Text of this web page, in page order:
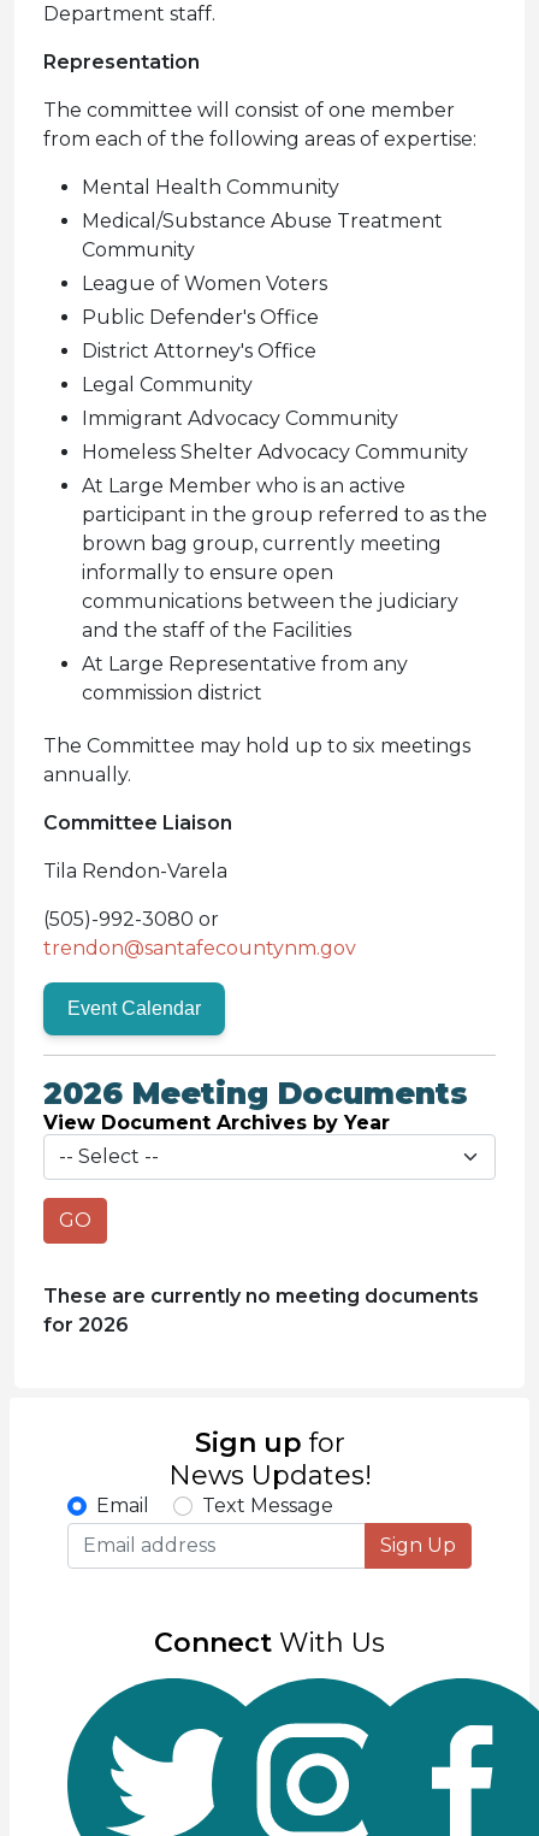
Department staff.
Representation
The committee will consist of one member
from each of the following areas of expertise:
Mental Health Community
Medical/Substance Abuse Treatment
Community
League of Women Voters
Public Defender's Office
District Attorney's Office
Legal Community
Immigrant Advocacy Community
Homeless Shelter Advocacy Community
At Large Member who is an active
participant in the group referred to as the
brown bag group, currently meeting
informally to ensure open
communications between the judiciary
and the staff of the Facilities
At Large Representative from any
commission district
The Committee may hold up to six meetings
annually.
Committee Liaison
Tila Rendon-Varela
(505)-992-3080 or
trendon@santafecountynm.gov
Event Calendar
2026 Meeting Documents
View Document Archives by Year
GO
These are currently no meeting documents
for 2026
Sign up for
News Updates!
Email
Text Message
Sign Up
Connect With Us